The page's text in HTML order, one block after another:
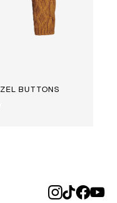
BUTTONS